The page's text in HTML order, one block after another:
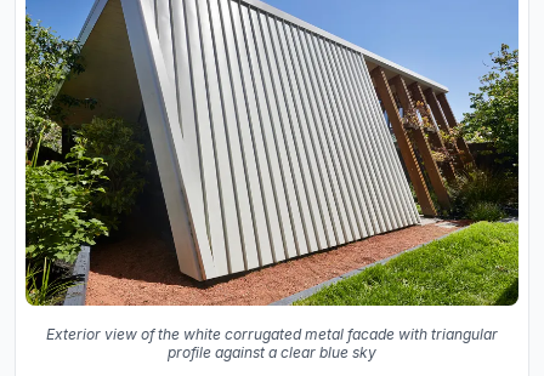
Exterior view of the white corrugated metal facade with triangular
profile against a clear blue sky